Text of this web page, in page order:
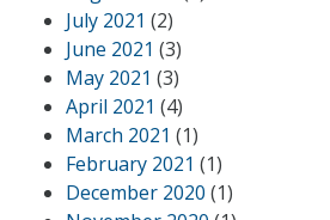
July 2021 (2)
June 2021 (3)
May 2021 (3)
April 2021 (4)
March 2021 (1)
February 2021 (1)
December 2020 (1)